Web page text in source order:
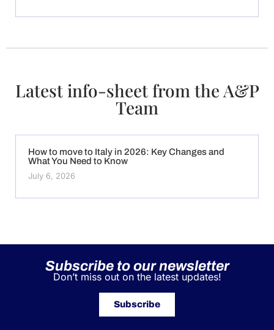
Latest info-sheet from the A&P
Team
How to move to Italy in 2026: Key Changes and
What You Need to Know
July 6, 2026
Subscribe to our newsletter
Don’t miss out on the latest updates!
Subscribe